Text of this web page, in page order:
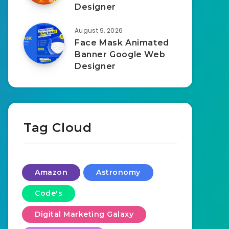
Designer
August 9, 2026
Face Mask Animated
Banner Google Web
Designer
Tag Cloud
Amazon Astronomy
Code's
Digital Marketing Galaxy